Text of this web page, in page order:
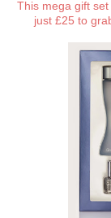
This mega gift
just £25 to